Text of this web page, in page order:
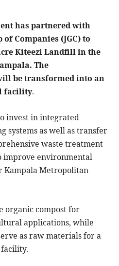
has partnered with
of Companies (JGC) to
Kiteezi Landfill in the
The
be transformed into an
facility.
invest in integrated
systems as well as transfer
waste treatment
improve environmental
Kampala Metropolitan
organic compost for
applications, while
as raw materials for a